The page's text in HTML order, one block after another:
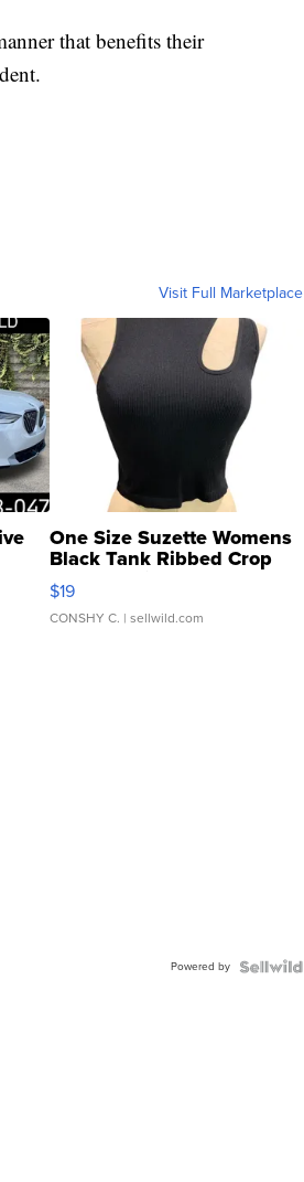
that benefits their
Visit Full Marketplace
One Size Suzette Womens
Black Tank Ribbed Crop
Asymmetrical ...
$19
CONSHY C. | sellwild.com
Powered by